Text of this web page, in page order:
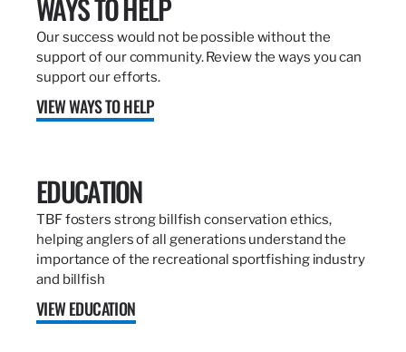
WAYS TO HELP
Our success would not be possible without the
support of our community. Review the ways you can
support our efforts.
VIEW WAYS TO HELP
EDUCATION
TBF fosters strong billfish conservation ethics,
helping anglers of all generations understand the
importance of the recreational sportfishing industry
and billfish
VIEW EDUCATION